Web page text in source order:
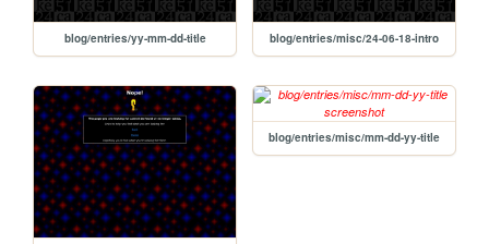
blog/entries/yy-mm-dd-title blog/entries/misc/24-06-18-intro
blog/entries/misc/mm-dd-yy-title